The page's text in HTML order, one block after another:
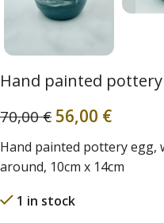
Hand painted
70,00€ 56,00 €
Hand painted pottery egg,
around, 10cm x 14cm
1 in stock